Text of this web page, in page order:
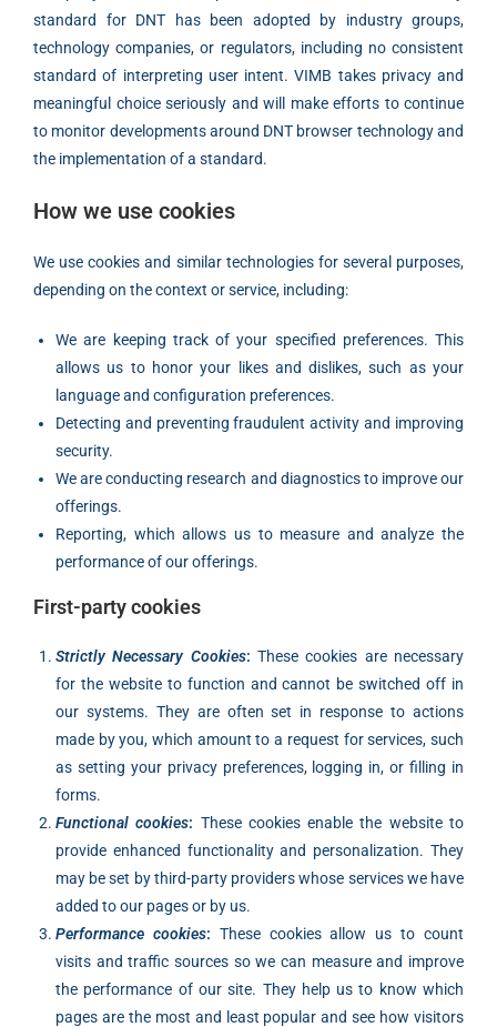
standard for DNT has been adopted by industry groups,
technology companies, or regulators, including no consistent
standard of interpreting user intent. VIMB takes privacy and
meaningful choice seriously and will make efforts to continue
to monitor developments around DNT browser technology and
the implementation of a standard.
How we use cookies
We use cookies and similar technologies for several purposes,
depending on the context or service, including:
We are keeping track of your specified preferences. This
allows us to honor your likes and dislikes, such as your
language and configuration preferences.
Detecting and preventing fraudulent activity and improving
security.
We are conducting research and diagnostics to improve our
offerings.
Reporting, which allows us to measure and analyze the
performance of our offerings.
First-party cookies
Strictly Necessary Cookies: These cookies are necessary
for the website to function and cannot be switched off in
our systems. They are often set in response to actions
made by you, which amount to a request for services, such
as setting your privacy preferences, logging in, or filling in
forms.
Functional cookies: These cookies enable the website to
provide enhanced functionality and personalization. They
may be set by third-party providers whose services we have
added to our pages or by us.
Performance cookies: These cookies allow us to count
visits and traffic sources so we can measure and improve
the performance of our site. They help us to know which
pages are the most and least popular and see how visitors